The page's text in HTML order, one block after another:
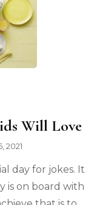
Will Love
2021
day for jokes. It
is on board with